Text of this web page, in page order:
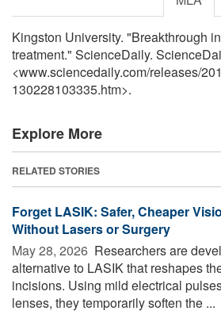
Kingston University. "Breakthrough
treatment." ScienceDaily.
<www.sciencedaily.com/releases/
130228103335.htm>.
Explore More
RELATED STORIES
Forget LASIK: Safer, Cheaper
Without Lasers or Surgery
May 28, 2026  Researchers are
alternative to LASIK that reshapes
incisions. Using mild electrical
lenses, they temporarily soften the ...